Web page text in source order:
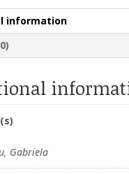
information
Gabriela